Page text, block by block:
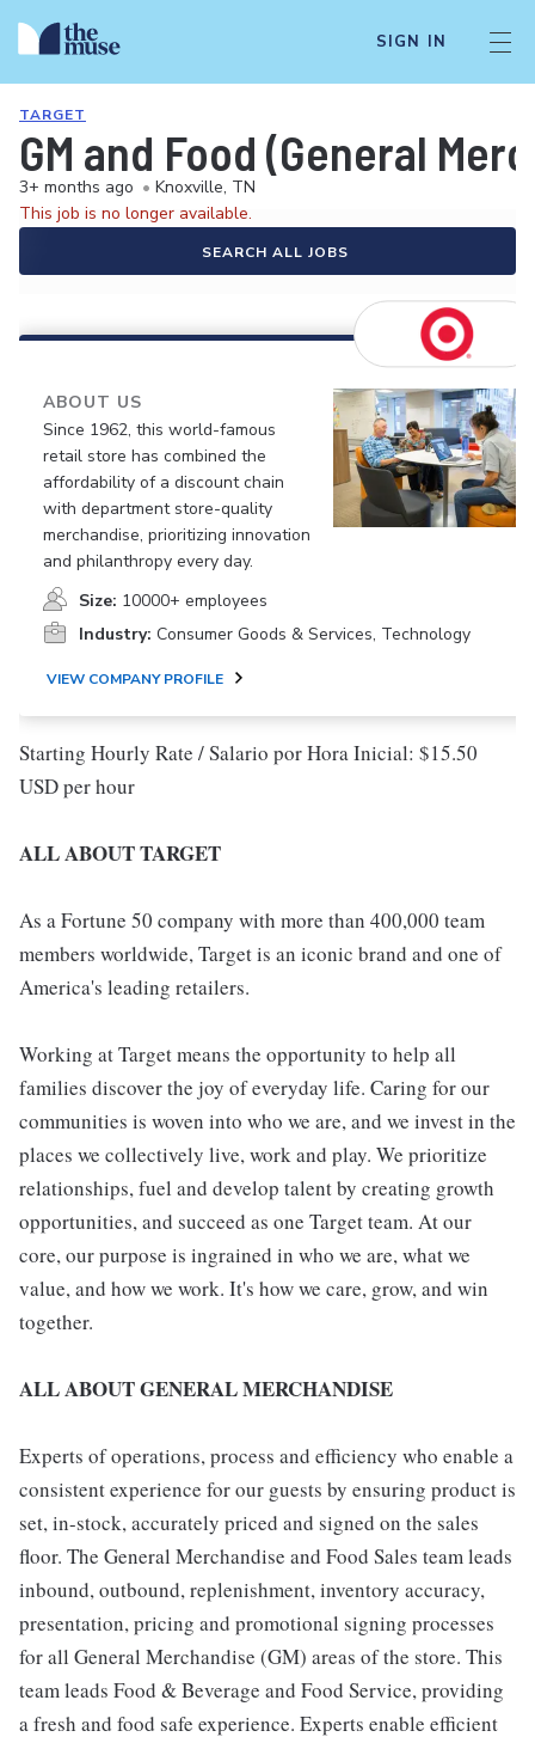
SIGN IN
TARGET
GM and Food (General
3+ months ago • Knoxville, TN
This job is no longer available.
SEARCH ALL JOBS
ABOUT US
Since 1962, this world-famous
retail store has combined the
affordability of a discount chain
with department store-quality
merchandise, prioritizing innovation
and philanthropy every day.
Size: 10000+ employees
Industry: Consumer Goods & Services, Technology
VIEW COMPANY PROFILE
Starting Hourly Rate / Salario por Hora Inicial: $15.50
USD per hour
ALL ABOUT TARGET
As a Fortune 50 company with more than 400,000 team
members worldwide, Target is an iconic brand and one of
America's leading retailers.
Working at Target means the opportunity to help all
families discover the joy of everyday life. Caring for our
communities is woven into who we are, and we invest in the
places we collectively live, work and play. We prioritize
relationships, fuel and develop talent by creating growth
opportunities, and succeed as one Target team. At our
core, our purpose is ingrained in who we are, what we
value, and how we work. It's how we care, grow, and win
together.
ALL ABOUT GENERAL MERCHANDISE
Experts of operations, process and efficiency who enable a
consistent experience for our guests by ensuring product is
set, in-stock, accurately priced and signed on the sales
floor. The General Merchandise and Food Sales team leads
inbound, outbound, replenishment, inventory accuracy,
presentation, pricing and promotional signing processes
for all General Merchandise (GM) areas of the store. This
team leads Food & Beverage and Food Service, providing
a fresh and food safe experience. Experts enable efficient